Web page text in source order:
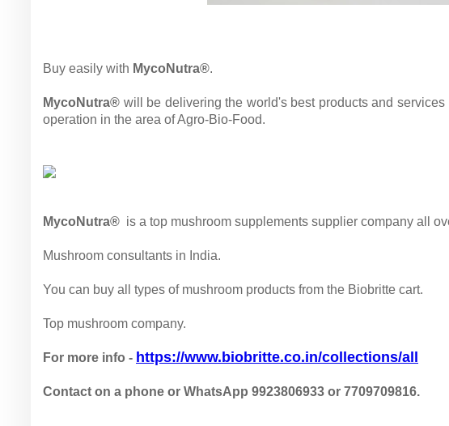
Buy easily with MycoNutra®.
MycoNutra® will be delivering the world's best products and
operation in the area of Agro-Bio-Food.
MycoNutra® is a top mushroom supplements supplier company all
Mushroom consultants in India.
You can buy all types of mushroom products from the Biobritte cart.
Top mushroom company.
For more info - https://www.biobritte.co.in/collections/all
Contact on a phone or WhatsApp 9923806933 or 7709709816.